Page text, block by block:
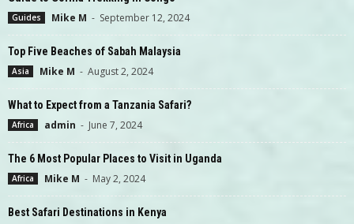
Guides Mike M - September 12, 2024
Top Five Beaches of Sabah Malaysia
Asia Mike M - August 2, 2024
What to Expect from a Tanzania Safari?
Africa admin - June 7, 2024
The 6 Most Popular Places to Visit in Uganda
Africa Mike M - May 2, 2024
Best Safari Destinations in Kenya